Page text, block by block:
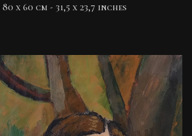
80 x 60 cm - 31,5 x 23,7 inches